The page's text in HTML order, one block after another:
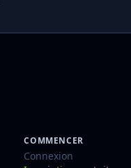
COMMENCER
Connexion